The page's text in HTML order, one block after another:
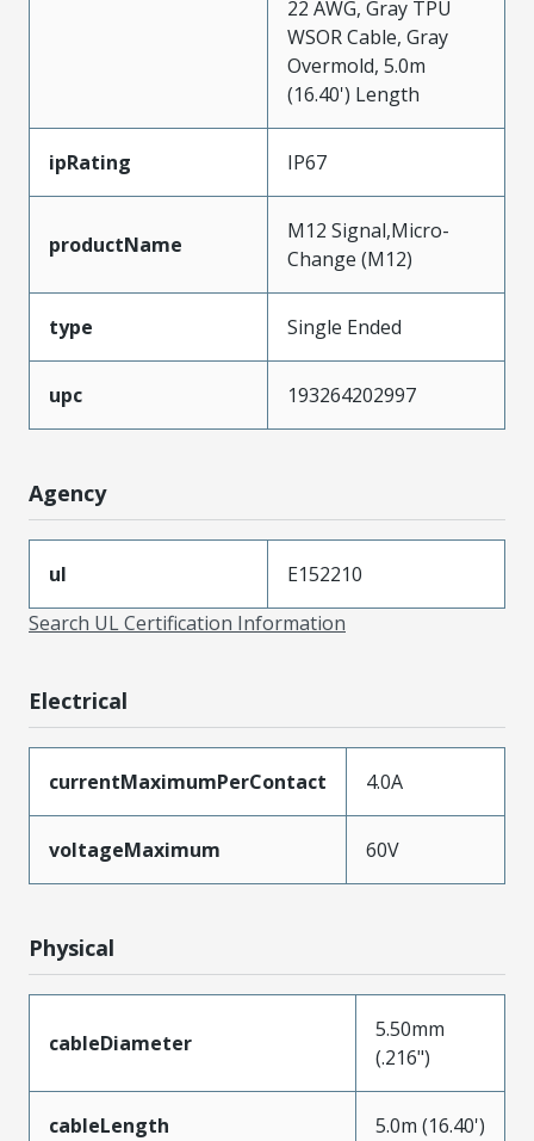
22 AWG, Gray TPU
WSOR Cable, Gray
Overmold, 5.0m
(16.40') Length
ipRating IP67
productName
M12 Signal,Micro-
Change (M12)
type Single Ended
upc 193264202997
Agency
ul
E152210
Search UL Certification Information
Electrical
currentMaximumPerContact 4.0A
voltageMaximum 60V
Physical
cableDiameter
5.50mm
(.216")
cableLength 5.0m (16.40')